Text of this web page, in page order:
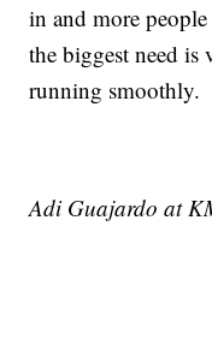
in and more
the biggest need is
running smoothly.
Adi Guajardo at